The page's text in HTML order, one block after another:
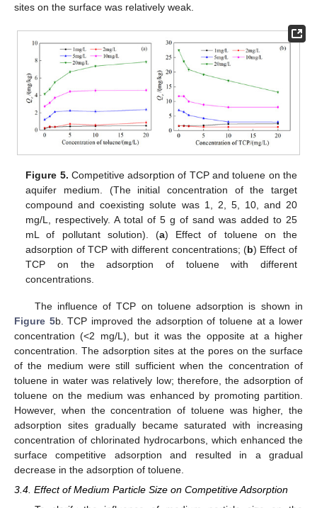
sites on the surface was relatively weak.
Figure 5. Competitive adsorption of TCP and toluene on the
aquifer medium. (The initial concentration of the target
compound and coexisting solute was 1, 2, 5, 10, and 20
mg/L, respectively. A total of 5 g of sand was added to 25
mL of pollutant solution). (a) Effect of toluene on the
adsorption of TCP with different concentrations; (b) Effect of
TCP on the adsorption of toluene with different
concentrations.
The influence of TCP on toluene adsorption is shown in
Figure 5b. TCP improved the adsorption of toluene at a lower
concentration (<2 mg/L), but it was the opposite at a higher
concentration. The adsorption sites at the pores on the surface
of the medium were still sufficient when the concentration of
toluene in water was relatively low; therefore, the adsorption of
toluene on the medium was enhanced by promoting partition.
However, when the concentration of toluene was higher, the
adsorption sites gradually became saturated with increasing
concentration of chlorinated hydrocarbons, which enhanced the
surface competitive adsorption and resulted in a gradual
decrease in the adsorption of toluene.
3.4. Effect of Medium Particle Size on Competitive Adsorption